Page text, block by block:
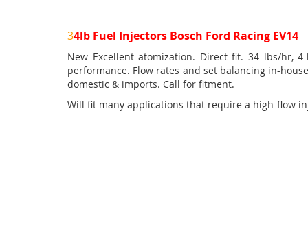
images34lb Fuel Injectors Bosch Ford Racing EV14
New Excellent atomization. Direct fit. 34 lbs/hr,
performance. Flow rates and set balancing in-
domestic & imports. Call for fitment.
Will fit many applications that require a high-flow